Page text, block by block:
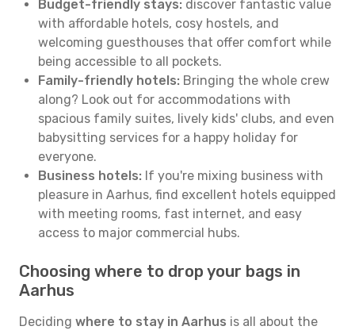
Budget-friendly stays: discover fantastic value
with affordable hotels, cosy hostels, and
welcoming guesthouses that offer comfort while
being accessible to all pockets.
Family-friendly hotels: Bringing the whole crew
along? Look out for accommodations with
spacious family suites, lively kids' clubs, and even
babysitting services for a happy holiday for
everyone.
Business hotels: If you're mixing business with
pleasure in Aarhus, find excellent hotels equipped
with meeting rooms, fast internet, and easy
access to major commercial hubs.
Choosing where to drop your bags in
Aarhus
Deciding where to stay in Aarhus is all about the